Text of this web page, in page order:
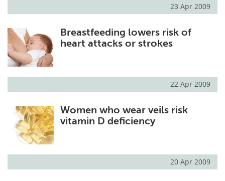
23 Apr 2009
Breastfeeding lowers risk of
heart attacks or strokes
22 Apr 2009
Women who wear veils risk
vitamin D deficiency
20 Apr 2009